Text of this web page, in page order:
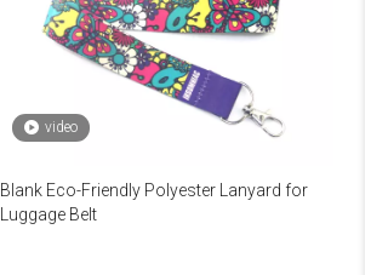
video
Blank Eco-Friendly Polyester Lanyard for
Luggage Belt